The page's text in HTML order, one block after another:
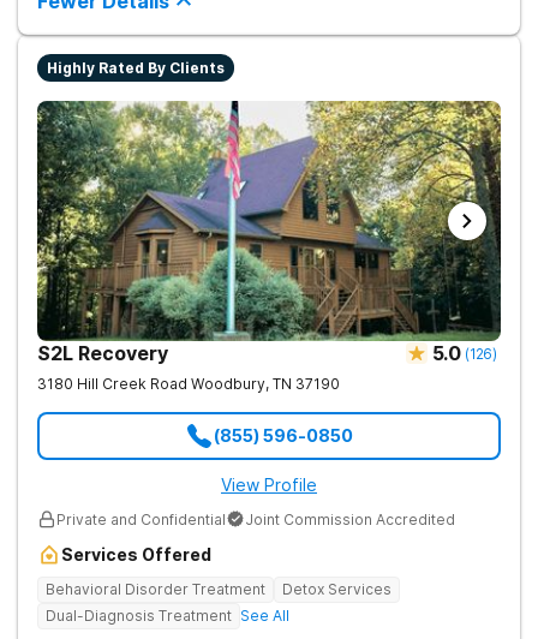
Highly Rated By Clients
S2L Recovery 5.0 (126)
3180 Hill Creek Road Woodbury, TN 37190
(855) 596-0850
View Profile
Private and Confidential Joint Commission Accredited
Services Offered
Behavioral Disorder Treatment
Detox Services
Dual-Diagnosis Treatment See All